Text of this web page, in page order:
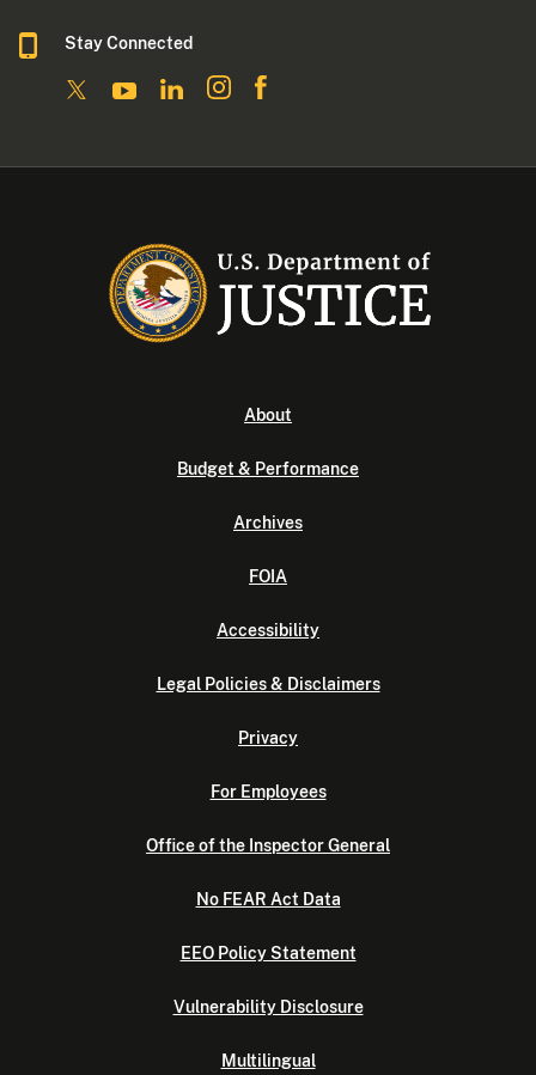
Stay Connected
About
Budget & Performance
Archives
FOIA
Accessibility
Legal Policies & Disclaimers
Privacy
For Employees
Office of the Inspector General
No FEAR Act Data
EEO Policy Statement
Vulnerability Disclosure
Multilingual